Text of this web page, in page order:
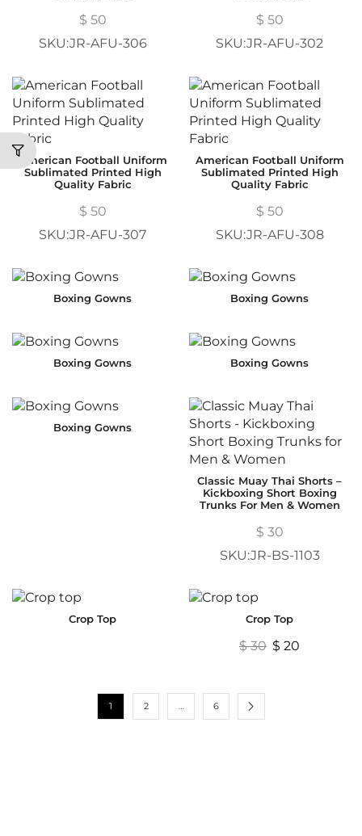
$ 50
SKU:JR-AFU-306
$ 50
SKU:JR-AFU-302
American Football Uniform
Sublimated Printed High
Quality Fabric
$ 50
SKU:JR-AFU-307
American Football Uniform
Sublimated Printed High
Quality Fabric
$ 50
SKU:JR-AFU-308
Boxing Gowns Boxing Gowns
Boxing Gowns Boxing Gowns
Boxing Gowns
Classic Muay Thai Shorts –
Kickboxing Short Boxing
Trunks For Men & Women
$ 30
SKU:JR-BS-1103
Crop Top Crop Top
$30 $ 20
1 2 … 6